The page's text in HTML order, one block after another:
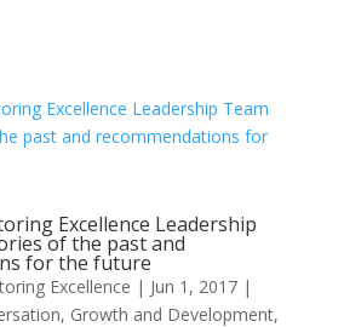
Excellence Leadership
of the past and
for the future
Excellence | Jun 1, 2017|
, Growth and Development,